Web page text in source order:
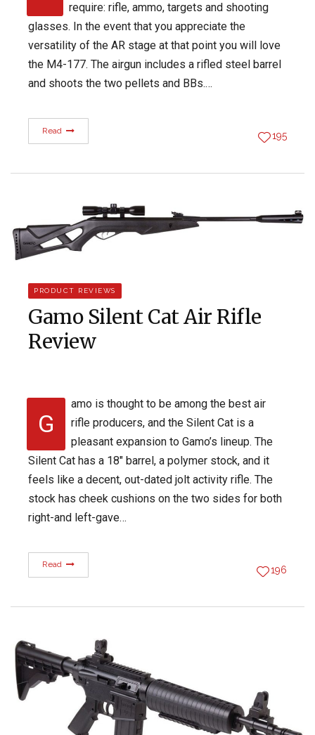
require: rifle, ammo, targets and shooting
glasses. In the event that you appreciate the
versatility of the AR stage at that point you will love
the M4-177. The airgun includes a rifled steel barrel
and shoots the two pellets and BBs.…
Read 195
PRODUCT REVIEWS
Gamo Silent Cat Air Rifle
Review
G
amo is thought to be among the best air
rifle producers, and the Silent Cat is a
pleasant expansion to Gamo’s lineup. The
Silent Cat has a 18″ barrel, a polymer stock, and it
feels like a decent, out-dated jolt activity rifle. The
stock has cheek cushions on the two sides for both
right-and left-gave…
Read 196